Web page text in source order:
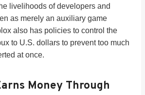
livelihoods of developers and
as merely an auxiliary game
also has policies to control the
to U.S. dollars to prevent too much
at once.
Money Through